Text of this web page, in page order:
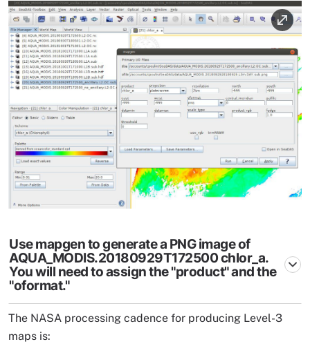
Image
Use mapgen to generate a PNG image of
AQUA_MODIS.20180929T172500 chlor_a.
You will need to assign the "product" and the
"oformat."
The NASA processing cadence for producing Level-3
maps is: